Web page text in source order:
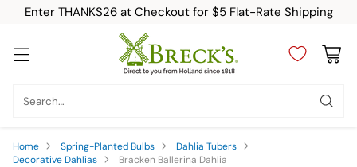
Enter THANKS26 at Checkout for $5 Flat-Rate Shipping
Search…
Home Spring-Planted Bulbs
Dahlia Tubers
Decorative Dahlias
Bracken Ballerina Dahlia